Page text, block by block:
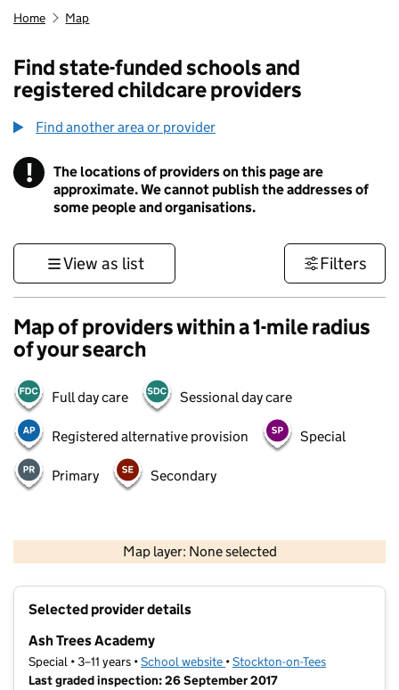
Home Map
Find state-funded schools and
registered childcare providers
Find another area or provider
! Information
The locations of providers on this page are
approximate. We cannot publish the addresses of
some people and organisations.
View as list Filters
Map of providers within a 1-mile radius
of your search
Full day care Sessional day care
Registered alternative provision Special
Primary Secondary
Map layer: None selected
Contains OS data © Crown copyright and database rights 2026
Selected provider details
Ash Trees Academy
Special • 3–11 years •School website (opens in new tab)
•Stockton-on-Tees
Last graded inspection: 26 September 2017